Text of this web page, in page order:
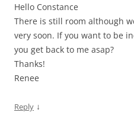
Hello Constance
There is still room although
very soon. If you want to be
you get back to me asap?
Thanks!
Renee
Reply ↓